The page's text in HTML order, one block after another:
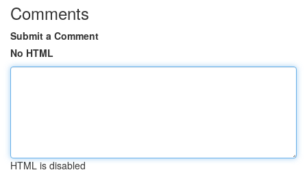
Comments
Submit a Comment
No HTML
HTML is disabled